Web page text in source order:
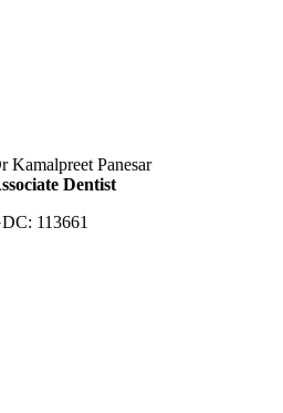
Kamalpreet Panesar
Dentist
113661